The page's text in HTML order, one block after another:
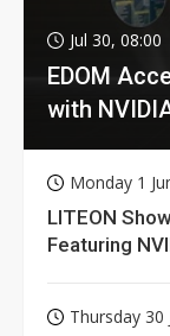
Jul 30, 08:00
EDOM
with
Monday 1
LITEON
Featuring
Thursday 30